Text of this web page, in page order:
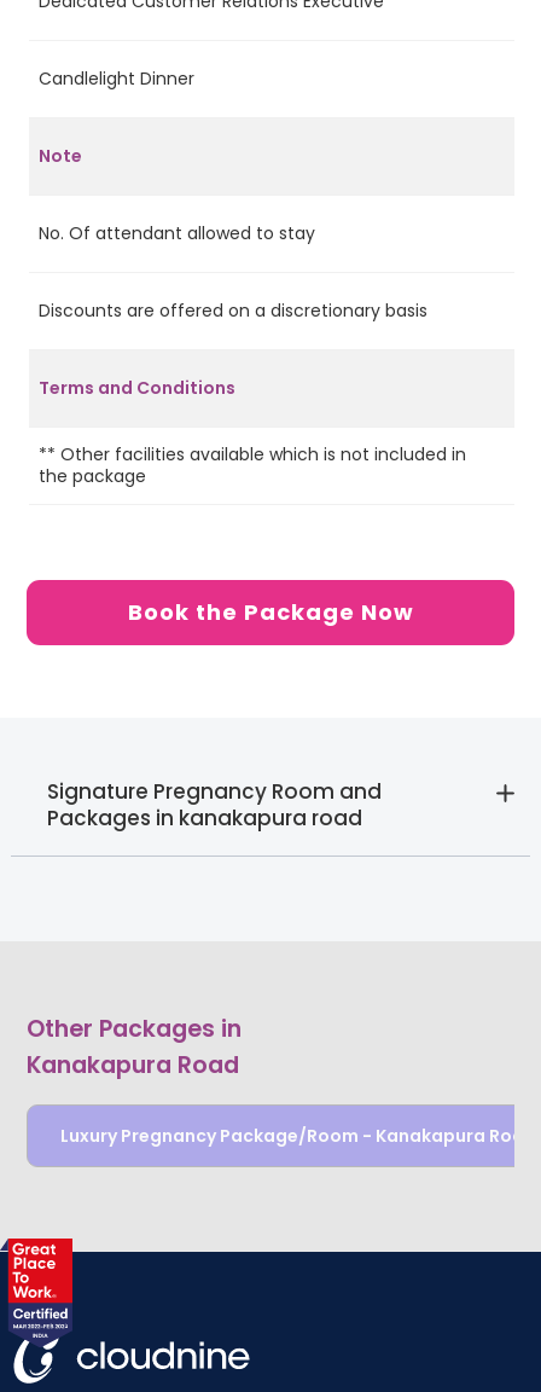
Candlelight Dinner
Note
No. Of attendant allowed to stay
Discounts are offered on a discretionary basis
Terms and Conditions
** Other facilities available which is not included in
the package
Book the Package Now
Signature Pregnancy Room and
Packages in kanakapura road
Other Packages in
Kanakapura Road
Luxury Pregnancy Package/Room - Kanakapura Road